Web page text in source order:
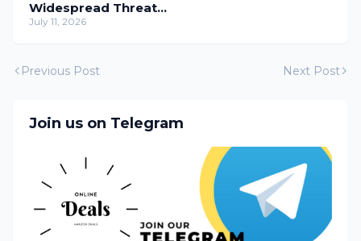
Widespread Threat
to Content
July 11, 2026
Previous Post Next Post
Join us on Telegram